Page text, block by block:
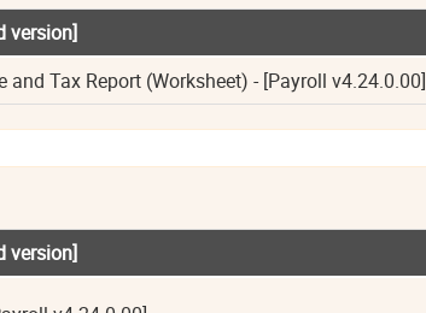
version]
and Tax Report (Worksheet) - [Payroll v4.24.0.00]
version]